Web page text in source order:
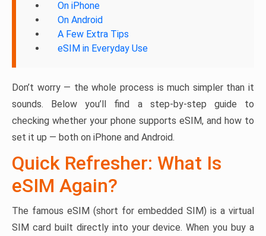
On iPhone
On Android
A Few Extra Tips
eSIM in Everyday Use
Don’t worry — the whole process is much simpler than it
sounds. Below you’ll find a step-by-step guide to
checking whether your phone supports eSIM, and how to
set it up — both on iPhone and Android.
Quick Refresher: What Is
eSIM Again?
The famous eSIM (short for embedded SIM) is a virtual
SIM card built directly into your device. When you buy a